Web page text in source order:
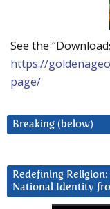
See the
https://
page/
Breaking (below)
Redefining
National Identity